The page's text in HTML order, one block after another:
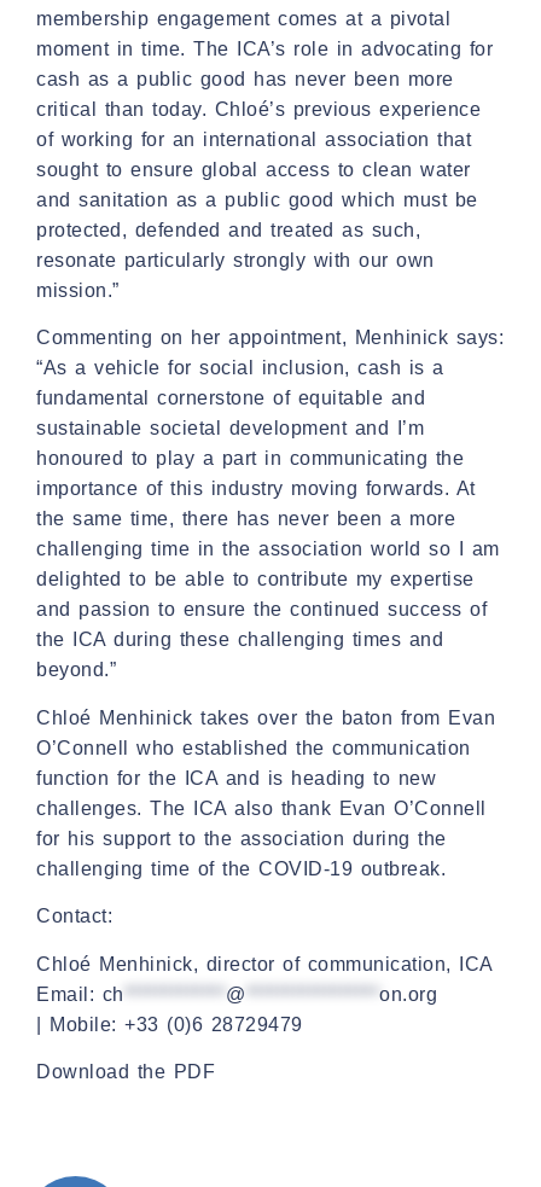
membership engagement comes at a pivotal
moment in time. The ICA’s role in advocating for
cash as a public good has never been more
critical than today. Chloé’s previous experience
of working for an international association that
sought to ensure global access to clean water
and sanitation as a public good which must be
protected, defended and treated as such,
resonate particularly strongly with our own
mission.”
Commenting on her appointment, Menhinick says:
“As a vehicle for social inclusion, cash is a
fundamental cornerstone of equitable and
sustainable societal development and I’m
honoured to play a part in communicating the
importance of this industry moving forwards. At
the same time, there has never been a more
challenging time in the association world so I am
delighted to be able to contribute my expertise
and passion to ensure the continued success of
the ICA during these challenging times and
beyond.”
Chloé Menhinick takes over the baton from Evan
O’Connell who established the communication
function for the ICA and is heading to new
challenges. The ICA also thank Evan O’Connell
for his support to the association during the
challenging time of the COVID-19 outbreak.
Contact:
Chloé Menhinick, director of communication, ICA
Email: ch @
on.org
| Mobile: +33 (0)6 28729479
Download the PDF